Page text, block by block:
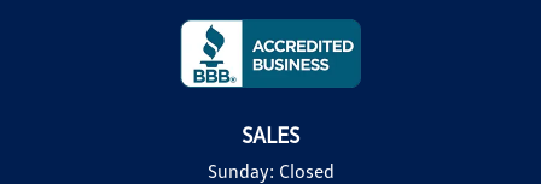
SALES
Sunday: Closed